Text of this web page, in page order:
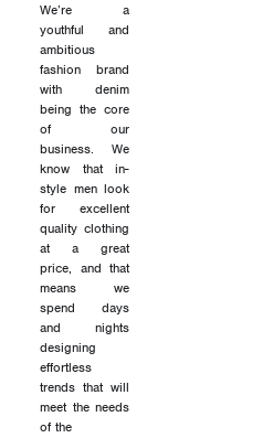
We’re a
youthful and
ambitious
fashion brand
with denim
being the core
of our
business. We
know that in-
style men look
for excellent
quality clothing
at a great
price, and that
means we
spend days
and nights
designing
effortless
trends that will
meet the needs
of the